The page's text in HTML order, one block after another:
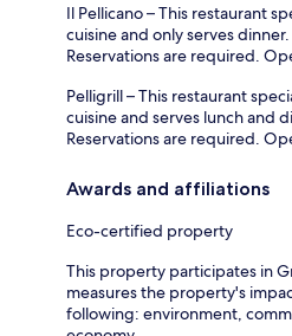
Il Pellicano – This restaurant
cuisine and only serves
Reservations are required.
Pelligrill – This restaurant
cuisine and serves lunch and
Reservations are required.
Awards and affiliations
Eco-certified property
This property participates in
measures the property's
following: environment,